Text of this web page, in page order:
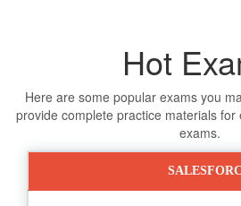
Hot
Here are some popular exams you
provide complete practice materials
exams.